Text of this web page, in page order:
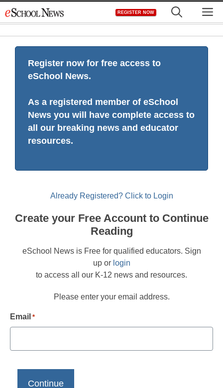
to
REGISTER NOW
Register now for free access to
eSchool News.
As a registered member of eSchool
News you will have complete access to
all our breaking news and educator
resources.
Already Registered? Click to Login
Create your Free Account to Continue
Reading
eSchool News is Free for qualified educators. Sign
up or login
to access all our K-12 news and resources.
Please enter your email address.
Email *